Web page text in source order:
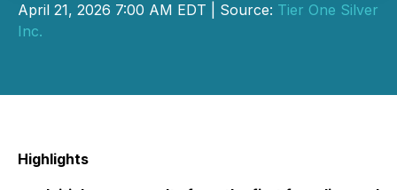
April 21, 2026 7:00 AM EDT | Source: Tier One Silver
Inc.
Highlights